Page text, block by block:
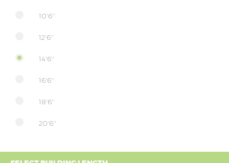
10'6''
12'6''
14'6''
16'6''
18'6''
20'6''